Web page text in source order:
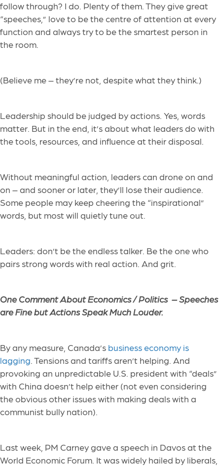
follow through? I do. Plenty of them. They give great
“speeches,” love to be the centre of attention at every
function and always try to be the smartest person in
the room.
(Believe me – they’re not, despite what they think.)
Leadership should be judged by actions. Yes, words
matter. But in the end, it’s about what leaders do with
the tools, resources, and influence at their disposal.
Without meaningful action, leaders can drone on and
on – and sooner or later, they’ll lose their audience.
Some people may keep cheering the “inspirational”
words, but most will quietly tune out.
Leaders: don’t be the endless talker. Be the one who
pairs strong words with real action. And grit.
One Comment About Economics / Politics –Speeches
are Fine but Actions Speak Much Louder.
By any measure, Canada’s business economy is
lagging. Tensions and tariffs aren’t helping. And
provoking an unpredictable U.S. president with “deals”
with China doesn’t help either (not even considering
the obvious other issues with making deals with a
communist bully nation).
Last week, PM Carney gave a speech in Davos at the
World Economic Forum. It was widely hailed by liberals,